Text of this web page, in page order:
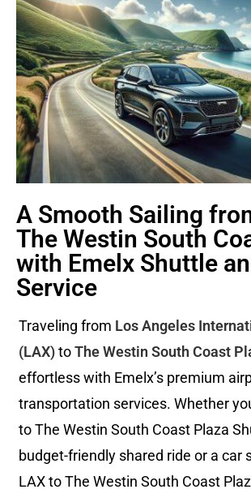
A Smooth Sailing
The Westin South
with Emelx Shuttle
Service
Traveling from Los Angeles
(LAX)toThe Westin South Coast
effortless with Emelx’s premium
transportation services. Whether
to The Westin South Coast Plaza
budget-friendly shared ride or a car
LAX to The Westin South Coast